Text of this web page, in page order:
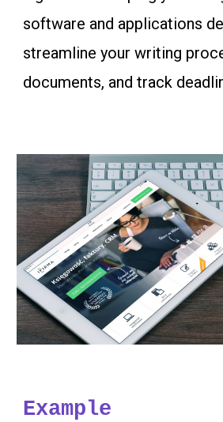
software and applications
streamline your writing
documents, and track
Example